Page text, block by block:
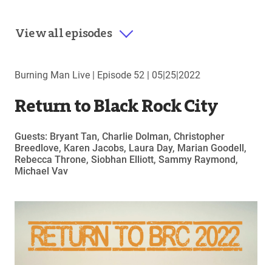
View all episodes
Burning Man Live | Episode 52 | 05|25|2022
Return to Black Rock City
Guests: Bryant Tan, Charlie Dolman, Christopher
Breedlove, Karen Jacobs, Laura Day, Marian Goodell,
Rebecca Throne, Siobhan Elliott, Sammy Raymond,
Michael Vav